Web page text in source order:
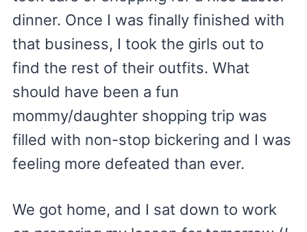
dinner. Once I was finally finished with
that business, I took the girls out to
find the rest of their outfits. What
should have been a fun
mommy/daughter shopping trip was
filled with non-stop bickering and I was
feeling more defeated than ever.
We got home, and I sat down to work